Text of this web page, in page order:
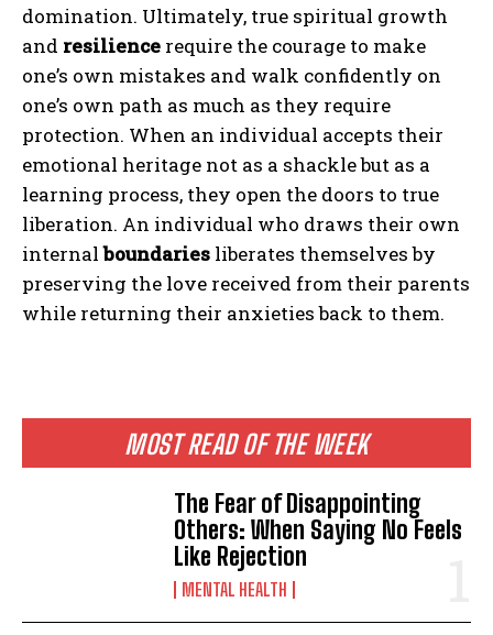
MOST READ OF THE WEEK
The Fear of Disappointing
Others: When Saying No Feels
Like Rejection
MENTAL HEALTH
domination. Ultimately, true spiritual growth
and resilience require the courage to make
one’s own mistakes and walk confidently on
one’s own path as much as they require
protection. When an individual accepts their
emotional heritage not as a shackle but as a
learning process, they open the doors to true
liberation. An individual who draws their own
internalboundaries liberates themselves by
preserving the love received from their parents
while returning their anxieties back to them.